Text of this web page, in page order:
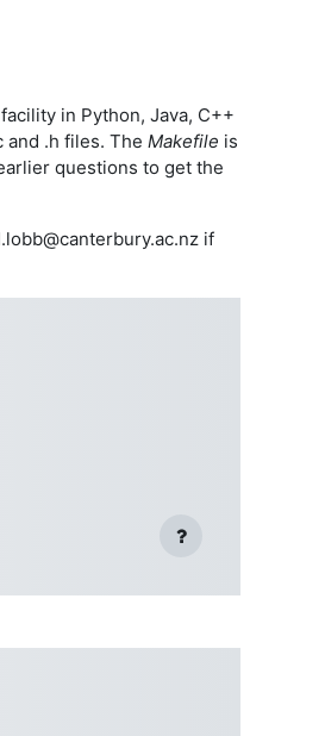
in Python, Java, C++
and .h files. The Makefile is
questions to get the
if